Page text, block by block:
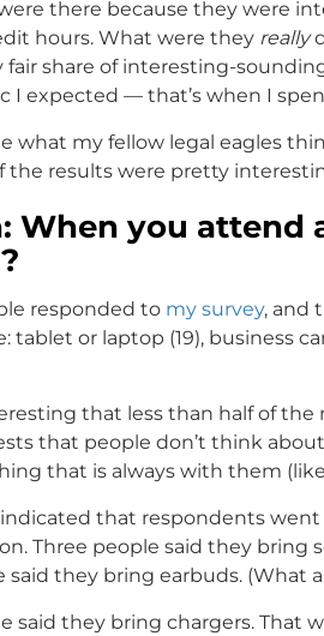
there because they were
hours. What were they really
fair share of interesting-
I expected — that’s when I
what my fellow legal eagles
the results were pretty
When you attend
responded to my survey, and
tablet or laptop (19), business
that less than half of
that people don’t think
that is always with them
that respondents
Three people said they bring
said they bring earbuds. (What
said they bring chargers. That